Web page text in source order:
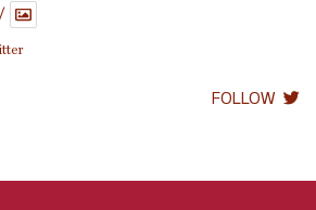
FOLLOW